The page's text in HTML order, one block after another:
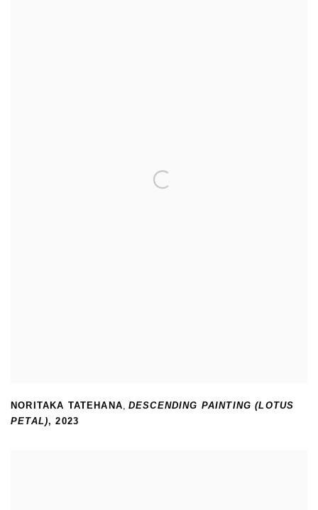
NORITAKA TATEHANA, DESCENDING PAINTING (LOTUS
PETAL),2023